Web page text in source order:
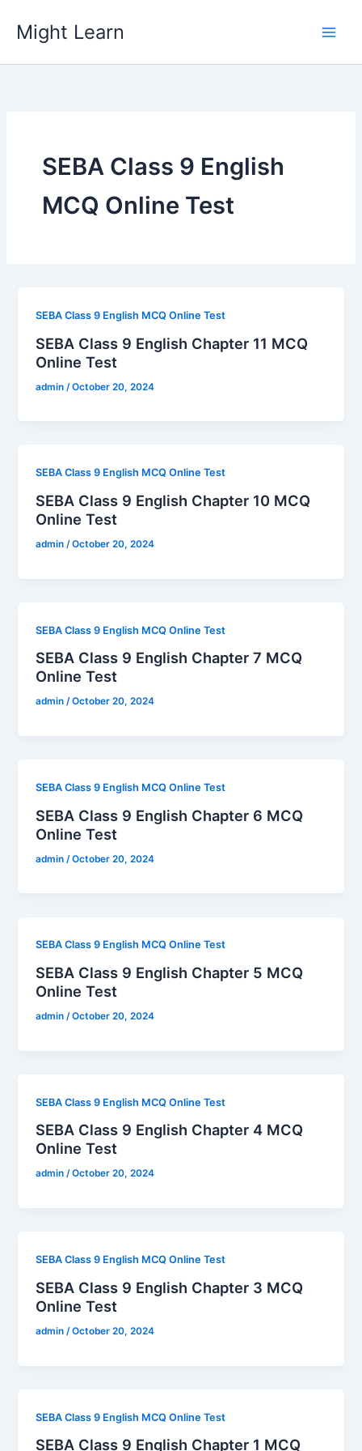
content
Might Learn
SEBA Class 9 English
MCQ Online Test
SEBA Class 9 English MCQ Online Test
SEBA Class 9 English Chapter 11 MCQ
Online Test
admin /October 20, 2024
SEBA Class 9 English MCQ Online Test
SEBA Class 9 English Chapter 10 MCQ
Online Test
admin/October 20, 2024
SEBA Class 9 English MCQ Online Test
SEBA Class 9 English Chapter 7 MCQ
Online Test
admin/October 20, 2024
SEBA Class 9 English MCQ Online Test
SEBA Class 9 English Chapter 6 MCQ
Online Test
admin /October 20, 2024
SEBA Class 9 English MCQ Online Test
SEBA Class 9 English Chapter 5 MCQ
Online Test
admin/October 20, 2024
SEBA Class 9 English MCQ Online Test
SEBA Class 9 English Chapter 4 MCQ
Online Test
admin/October 20, 2024
SEBA Class 9 English MCQ Online Test
SEBA Class 9 English Chapter 3 MCQ
Online Test
admin /October 20, 2024
SEBA Class 9 English MCQ Online Test
SEBA Class 9 English Chapter 1 MCQ